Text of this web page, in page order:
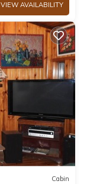
VIEW AVAILABILITY
Cabin